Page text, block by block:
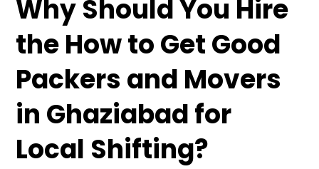
Why Should You Hire
the How to Get Good
Packers and Movers
in Ghaziabad for
Local Shifting?